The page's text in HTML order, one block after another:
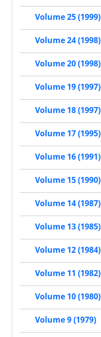
Volume 25 (1999)
Volume 24 (1998)
Volume 20 (1998)
Volume 19 (1997)
Volume 18 (1997)
Volume 17 (1995)
Volume 16 (1991)
Volume 15 (1990)
Volume 14 (1987)
Volume 13 (1985)
Volume 12 (1984)
Volume 11 (1982)
Volume 10 (1980)
Volume 9 (1979)